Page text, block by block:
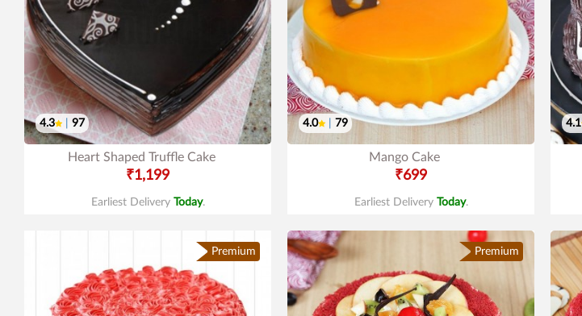
4.3 97
Heart Shaped Truffle Cake
₹1,199
Earliest Delivery Today.
4.0 79
Mango Cake
₹699
Earliest Delivery Today.
4.1
Premium Premium